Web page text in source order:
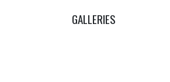
GALLERIES